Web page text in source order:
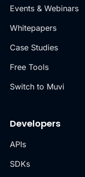
Events & Webinars
Whitepapers
Case Studies
Free Tools
Switch to Muvi
Developers
APIs
SDKs